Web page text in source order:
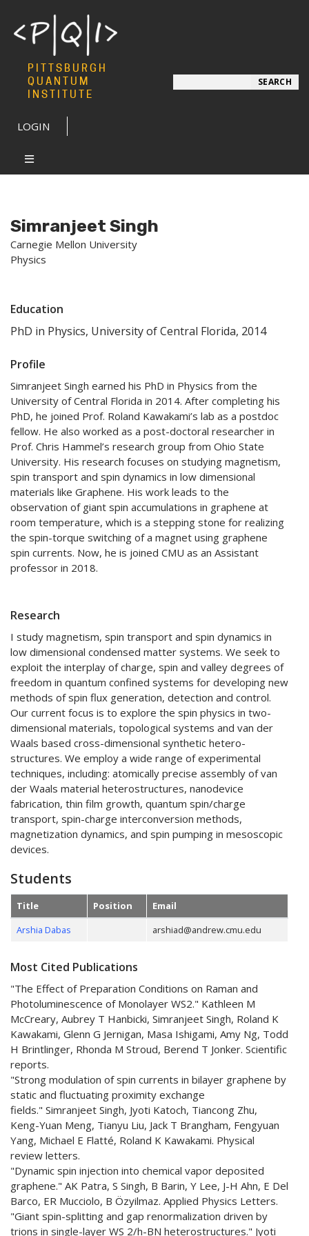
PITTSBURGH
QUANTUM
INSTITUTE
LOGIN
SEARCH
Simranjeet Singh
Carnegie Mellon University
Physics
Education
PhD in Physics, University of Central Florida, 2014
Profile
Simranjeet Singh earned his PhD in Physics from the
University of Central Florida in 2014. After completing his
PhD, he joined Prof. Roland Kawakami’s lab as a postdoc
fellow. He also worked as a post-doctoral researcher in
Prof. Chris Hammel’s research group from Ohio State
University. His research focuses on studying magnetism,
spin transport and spin dynamics in low dimensional
materials like Graphene. His work leads to the
observation of giant spin accumulations in graphene at
room temperature, which is a stepping stone for realizing
the spin-torque switching of a magnet using graphene
spin currents. Now, he is joined CMU as an Assistant
professor in 2018.
Research
I study magnetism, spin transport and spin dynamics in
low dimensional condensed matter systems. We seek to
exploit the interplay of charge, spin and valley degrees of
freedom in quantum confined systems for developing new
methods of spin flux generation, detection and control.
Our current focus is to explore the spin physics in two-
dimensional materials, topological systems and van der
Waals based cross-dimensional synthetic hetero-
structures. We employ a wide range of experimental
techniques, including: atomically precise assembly of van
der Waals material heterostructures, nanodevice
fabrication, thin film growth, quantum spin/charge
transport, spin-charge interconversion methods,
magnetization dynamics, and spin pumping in mesoscopic
devices.
Students
Title Position
Email
Arshia Dabas
arshiad@andrew.cmu.edu
Most Cited Publications
"The Effect of Preparation Conditions on Raman and
Photoluminescence of Monolayer WS2." Kathleen M
McCreary, Aubrey T Hanbicki, Simranjeet Singh, Roland K
Kawakami, Glenn G Jernigan, Masa Ishigami, Amy Ng, Todd
H Brintlinger, Rhonda M Stroud, Berend T Jonker. Scientific
reports.
"Strong modulation of spin currents in bilayer graphene by
static and fluctuating proximity exchange
fields." Simranjeet Singh, Jyoti Katoch, Tiancong Zhu,
Keng-Yuan Meng, Tianyu Liu, Jack T Brangham, Fengyuan
Yang, Michael E Flatté, Roland K Kawakami. Physical
review letters.
"Dynamic spin injection into chemical vapor deposited
graphene." AK Patra, S Singh, B Barin, Y Lee, J-H Ahn, E Del
Barco, ER Mucciolo, B Özyilmaz. Applied Physics Letters.
"Giant spin-splitting and gap renormalization driven by
trions in single-layer WS 2/h-BN heterostructures." Jyoti